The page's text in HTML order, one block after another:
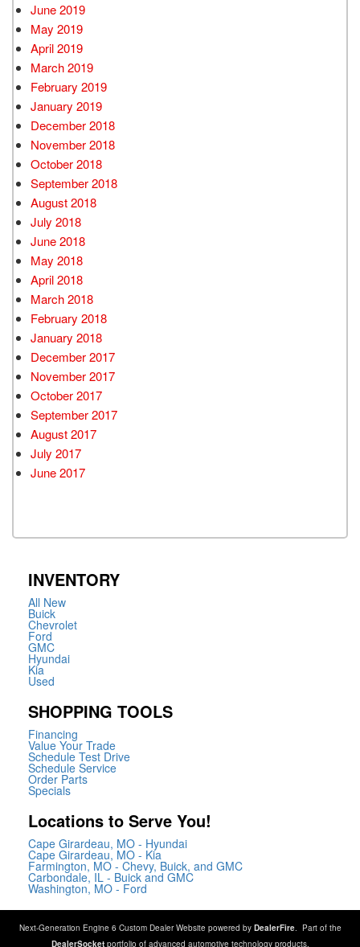
June 2019
May 2019
April 2019
March 2019
February 2019
January 2019
December 2018
November 2018
October 2018
September 2018
August 2018
July 2018
June 2018
May 2018
April 2018
March 2018
February 2018
January 2018
December 2017
November 2017
October 2017
September 2017
August 2017
July 2017
June 2017
INVENTORY
All New
Buick
Chevrolet
Ford
GMC
Hyundai
Kia
Used
SHOPPING TOOLS
Financing
Value Your Trade
Schedule Test Drive
Schedule Service
Order Parts
Specials
Locations to Serve You!
Cape Girardeau, MO - Hyundai
Cape Girardeau, MO - Kia
Farmington, MO - Chevy, Buick, and GMC
Carbondale, IL - Buick and GMC
Washington, MO - Ford
Next-Generation Engine 6 Custom Dealer Website powered by DealerFire. Part of the
DealerSocketportfolio of advanced automotive technology products.